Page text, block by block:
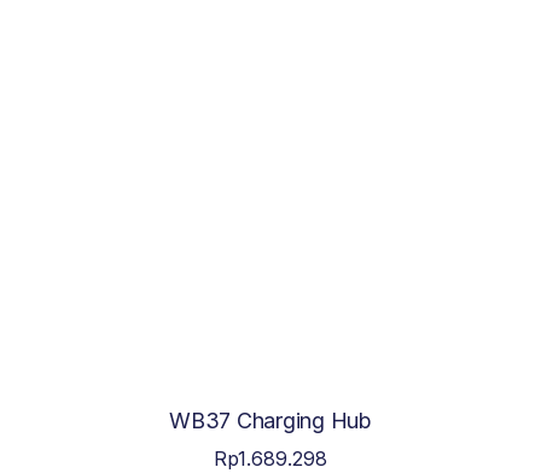
WB37 Charging Hub
Rp1.689.298